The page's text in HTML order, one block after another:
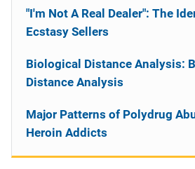
"I'm Not A Real Dealer": The
Ecstasy Sellers
Biological Distance Analysis:
Distance Analysis
Major Patterns of Polydrug
Heroin Addicts